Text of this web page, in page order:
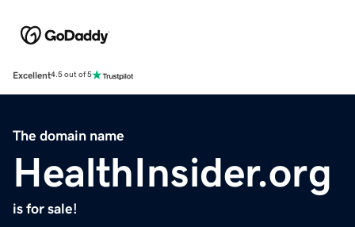
Excellent4.5 out of 5
The domain name
HealthInsider.org
is for sale!